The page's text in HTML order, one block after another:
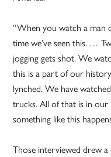
“When you watch a man
time we’ve seen this. …
jogging gets shot. We
this is a part of our
lynched. We have
trucks. All of that is in our
something like this
Those interviewed drew